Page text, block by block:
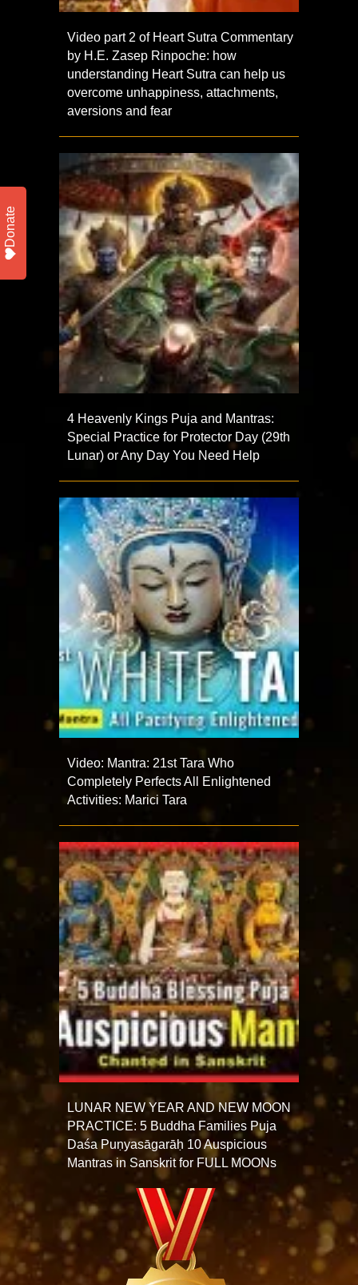
Video part 2 of Heart Sutra Commentary
by H.E. Zasep Rinpoche: how
understanding Heart Sutra can help us
overcome unhappiness, attachments,
aversions and fear
4 Heavenly Kings Puja and Mantras:
Special Practice for Protector Day (29th
Lunar) or Any Day You Need Help
Video: Mantra: 21st Tara Who
Completely Perfects All Enlightened
Activities: Marici Tara
LUNAR NEW YEAR AND NEW MOON
PRACTICE: 5 Buddha Families Puja
Daśa Puṇyasāgarāḥ 10 Auspicious
Mantras in Sanskrit for FULL MOONs
Donate